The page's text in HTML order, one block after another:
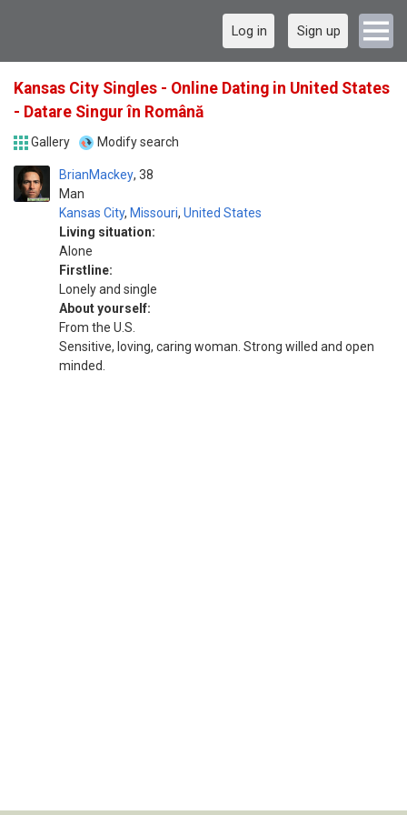
Log in Sign up
Kansas City Singles - Online Dating in United States
- Datare Singur în Română
Gallery Modify search
BrianMackey
Man
38
Kansas City, Missouri, United States
Living situation:
Alone
Firstline:
Lonely and single
About yourself:
From the U.S.
Sensitive, loving, caring woman. Strong willed and open
minded.